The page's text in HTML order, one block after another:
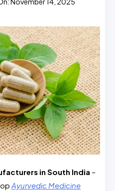
in South India ​ –
Ayurvedic Medicine